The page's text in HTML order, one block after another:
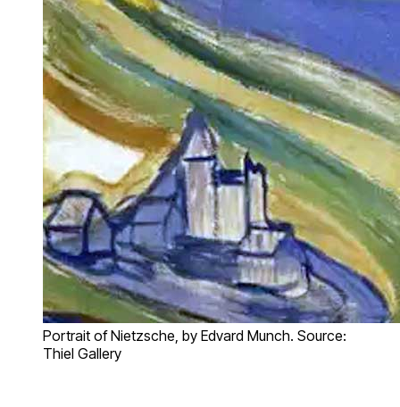
Portrait of Nietzsche, by Edvard Munch. Source:
Thiel Gallery